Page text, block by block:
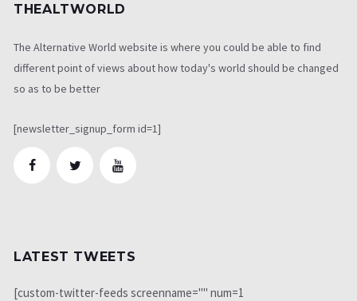
THEALTWORLD
The Alternative World website is where you could be able to find
different point of views about how today's world should be changed
so as to be better
[newsletter_signup_form id=1]
LATEST TWEETS
[custom-twitter-feeds screenname="" num=1